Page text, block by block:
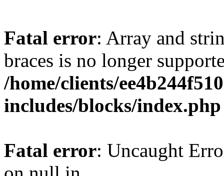
Fatal error: Array and
braces is no longer
/home/clients/
includes/blocks/index.php
Fatal error: Uncaught